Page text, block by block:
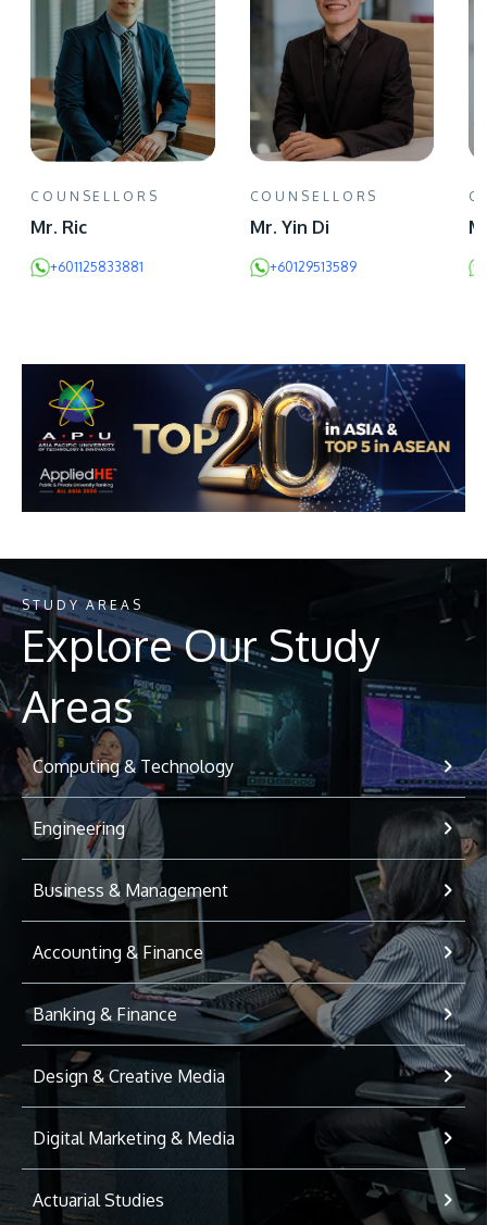
COUNSELLORS
Mr. Ric
+601125833881
COUNSELLORS
Mr. Yin Di
+60129513589
STUDY AREAS
Explore Our Study
Areas
Computing & Technology
Engineering
Business & Management
Accounting & Finance
Banking & Finance
Design & Creative Media
Digital Marketing & Media
Actuarial Studies